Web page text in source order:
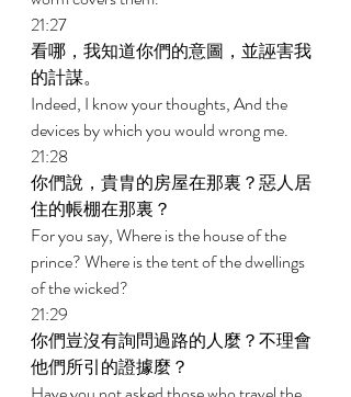
21:27
看哪，我知道你們的意圖，並誣害我
的計謀。
Indeed, I know your thoughts, And the
devices by which you would wrong me.
21:28
你們說，貴胄的房屋在那裏？惡人居
住的帳棚在那裏？
For you say, Where is the house of the
prince? Where is the tent of the dwellings
of the wicked?
21:29
你們豈沒有詢問過路的人麼？不理會
他們所引的證據麼？